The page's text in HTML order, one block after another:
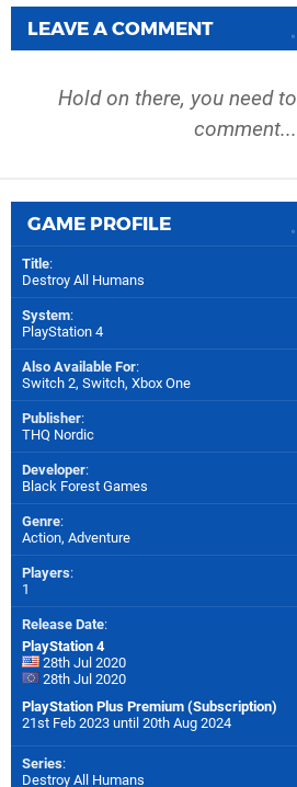
LEAVE A COMMENT
Hold on there, you need to
comment...
GAME PROFILE
Title:
Destroy All Humans
System:
PlayStation 4
Also Available For:
Switch 2, Switch, Xbox One
Publisher:
THQ Nordic
Developer:
Black Forest Games
Genre:
Action, Adventure
Players:
1
Release Date:
PlayStation 4
28th Jul 2020
28th Jul 2020
PlayStation Plus Premium (Subscription)
21st Feb 2023 until 20th Aug 2024
Series:
Destroy All Humans